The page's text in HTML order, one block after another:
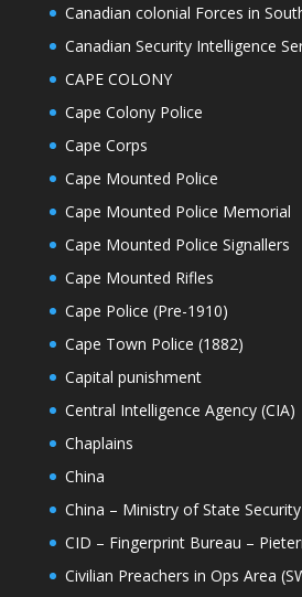
Canadian colonial Forces in
Canadian Security Intelligence
CAPE COLONY
Cape Colony Police
Cape Corps
Cape Mounted Police
Cape Mounted Police Memorial
Cape Mounted Police Signallers
Cape Mounted Rifles
Cape Police (Pre-1910)
Cape Town Police (1882)
Capital punishment
Central Intelligence Agency (CIA)
Chaplains
China
China – Ministry of State Security
CID – Fingerprint Bureau –
Civilian Preachers in Ops Area